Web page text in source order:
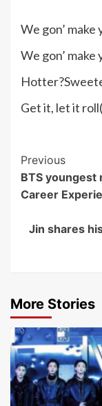
We gon’ make
We gon’ make
Get it, let it
Post
Previous
BTS youngest
Career
Jin shares
More Stories